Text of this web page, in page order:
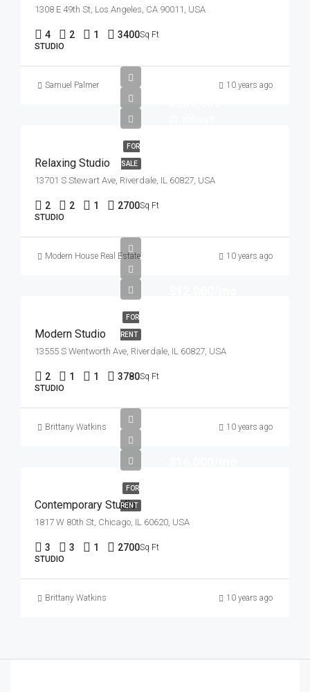
1308 E 49th St, Los Angeles, CA 90011, USA
4 2 1 3400Sq Ft
STUDIO
Samuel Palmer 10 years ago
FOR
SALE
Relaxing Studio
13701 S Stewart Ave, Riverdale, IL 60827, USA
2 2 1 2700Sq Ft
STUDIO
Modern House Real Estate 10 years ago
FOR
RENT
Modern Studio
13555 S Wentworth Ave, Riverdale, IL 60827, USA
2 1 1 3780Sq Ft
STUDIO
Brittany Watkins 10 years ago
FOR
RENT
Contemporary Studio
1817 W 80th St, Chicago, IL 60620, USA
3 3 1 2700Sq Ft
STUDIO
Brittany Watkins 10 years ago